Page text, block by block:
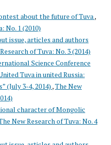
about the future of Tuva ,
No. 1 (2010)
issue, articles and authors
of Tuva: No. 3 (2014)
Science Conference
Tuva in united Russia:
(July 3-4, 2014) ,The New
character of Mongolic
New Research of Tuva: No. 4